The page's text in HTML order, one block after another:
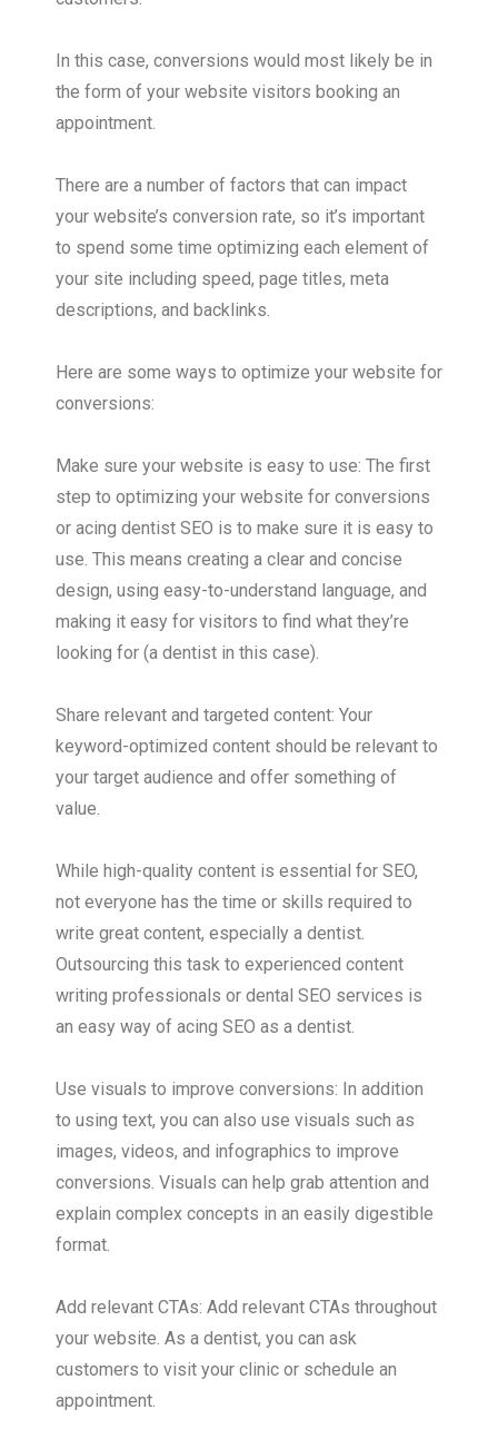
In this case, conversions would most likely be in
the form of your website visitors booking an
appointment.
There are a number of factors that can impact
your website’s conversion rate, so it’s important
to spend some time optimizing each element of
your site including speed, page titles, meta
descriptions, and backlinks.
Here are some ways to optimize your website for
conversions:
Make sure your website is easy to use: The first
step to optimizing your website for conversions
or acing dentist SEO is to make sure it is easy to
use. This means creating a clear and concise
design, using easy-to-understand language, and
making it easy for visitors to find what they’re
looking for (a dentist in this case).
Share relevant and targeted content: Your
keyword-optimized content should be relevant to
your target audience and offer something of
value.
While high-quality content is essential for SEO,
not everyone has the time or skills required to
write great content, especially a dentist.
Outsourcing this task to experienced content
writing professionals or dental SEO services is
an easy way of acing SEO as a dentist.
Use visuals to improve conversions: In addition
to using text, you can also use visuals such as
images, videos, and infographics to improve
conversions. Visuals can help grab attention and
explain complex concepts in an easily digestible
format.
Add relevant CTAs: Add relevant CTAs throughout
your website. As a dentist, you can ask
customers to visit your clinic or schedule an
appointment.